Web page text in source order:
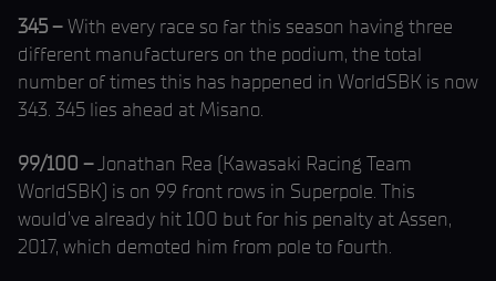
345 –With every race so far this season having three
different manufacturers on the podium, the total
number of times this has happened in WorldSBK is now
343. 345 lies ahead at Misano.
99/100 –Jonathan Rea (Kawasaki Racing Team
WorldSBK) is on 99 front rows in Superpole. This
would’ve already hit 100 but for his penalty at Assen,
2017, which demoted him from pole to fourth.